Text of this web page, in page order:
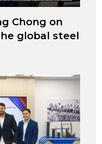
Chong on
global steel